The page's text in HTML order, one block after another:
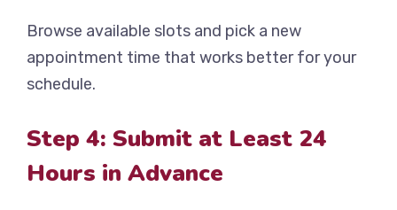
Browse available slots and pick a new
appointment time that works better for your
schedule.
Step 4: Submit at Least 24
Hours in Advance